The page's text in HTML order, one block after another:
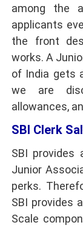
among the
applicants
the front
works. A
of India gets
we are
allowances,
SBI Clerk
SBI provides
Junior
perks.
SBI provides
Scale